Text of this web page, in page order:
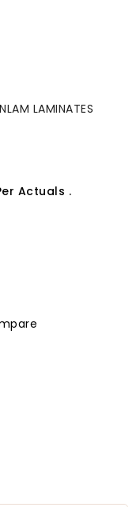
LAMINATES
Actuals .